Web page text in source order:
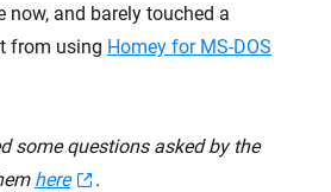
now, and barely touched a
from using Homey for MS-DOS
some questions asked by the
here .